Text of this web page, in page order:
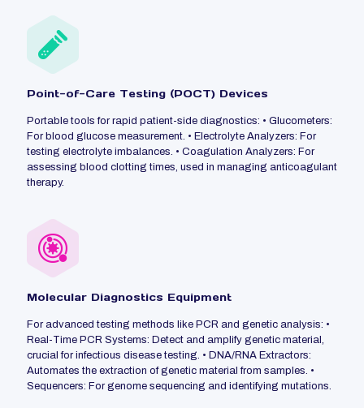
Point-of-Care Testing (POCT) Devices
Portable tools for rapid patient-side diagnostics: • Glucometers:
For blood glucose measurement. • Electrolyte Analyzers: For
testing electrolyte imbalances. • Coagulation Analyzers: For
assessing blood clotting times, used in managing anticoagulant
therapy.
Molecular Diagnostics Equipment
For advanced testing methods like PCR and genetic analysis: •
Real-Time PCR Systems: Detect and amplify genetic material,
crucial for infectious disease testing. • DNA/RNA Extractors:
Automates the extraction of genetic material from samples. •
Sequencers: For genome sequencing and identifying mutations.